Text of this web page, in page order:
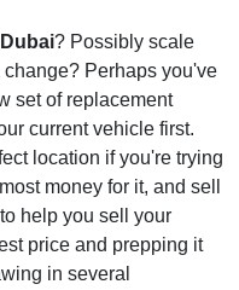
? Possibly scale
Perhaps you've
set of replacement
current vehicle first.
location if you're trying
money for it, and sell
help you sell your
price and prepping it
in several